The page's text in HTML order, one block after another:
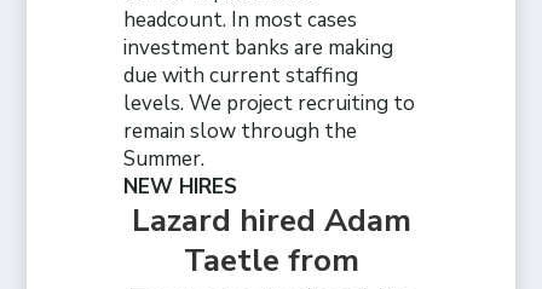
headcount. In most cases
investment banks are making
due with current staffing
levels. We project recruiting to
remain slow through the
Summer.
NEW HIRES
Lazard hired Adam
Taetle from